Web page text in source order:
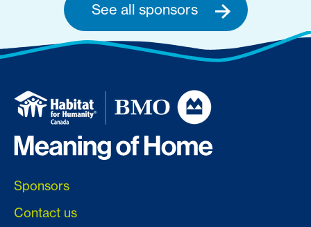
See all sponsors
Sponsors
Contact us